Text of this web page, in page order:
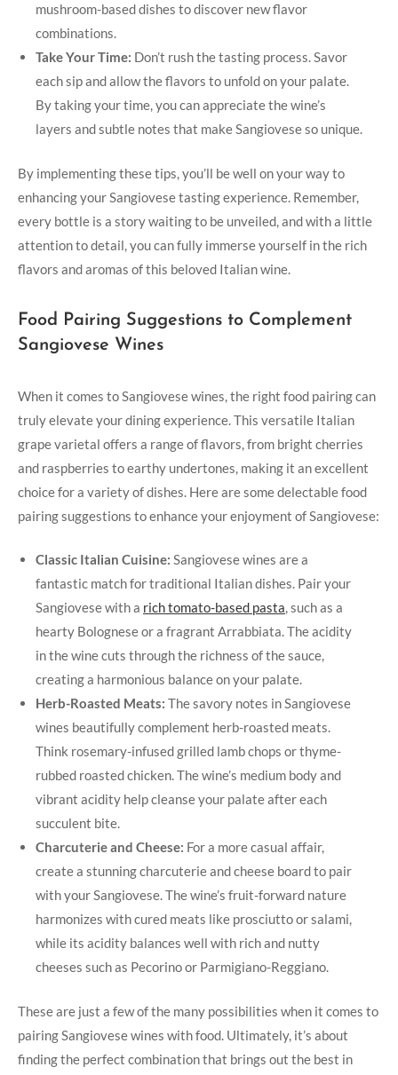
mushroom-based dishes to discover new flavor
combinations.
Take Your Time: Don’t rush the tasting process. Savor
each sip and allow the flavors to unfold on ⁣your palate.
By taking your time, you can appreciate the wine’s
layers and subtle notes that make Sangiovese so unique.
By implementing these tips, you’ll be well on your way to
enhancing your Sangiovese tasting experience. Remember,
every bottle is a story waiting to be unveiled, and​ with a little​
attention to‌ detail, you can fully immerse yourself in the rich
⁤flavors and aromas of this beloved Italian wine.
Food Pairing Suggestions⁤ to‌ Complement
Sangiovese Wines
When ⁣it comes to Sangiovese⁢ wines, the right food pairing can
truly elevate your dining ​experience. This ‌versatile Italian
grape ⁣varietal offers a range of flavors,⁤ from bright cherries
and raspberries to earthy undertones, making it an excellent
choice⁣ for a variety⁢ of⁣ dishes. ‍Here are some delectable food
pairing suggestions to enhance your enjoyment of Sangiovese:
Classic Italian⁢ Cuisine: ⁢Sangiovese‍ wines are‌ a
fantastic match‌ for traditional Italian ⁢dishes. Pair your
Sangiovese with a rich‍ tomato-based ⁤pasta, such as ⁣a
hearty‌ Bolognese or a fragrant Arrabbiata. ⁤The acidity
in the wine cuts‌ through the richness of the sauce,
creating a harmonious balance ⁤on your palate.
Herb-Roasted Meats: The savory notes in​ Sangiovese
wines beautifully complement⁣ herb-roasted meats.
Think rosemary-infused grilled lamb chops or​ thyme-
rubbed roasted chicken. The wine’s ⁣medium body and
vibrant acidity help cleanse your palate after each
succulent bite.
Charcuterie and Cheese: For a more casual affair,
create ‌a stunning charcuterie and cheese board to pair
with your ​Sangiovese. The wine’s⁣ fruit-forward nature⁤
harmonizes with cured meats ⁢like prosciutto ⁤or salami,
‌while ⁢its acidity balances well with rich and ⁣nutty
cheeses such as Pecorino​ or Parmigiano-Reggiano.
These are just a few of the many ​possibilities when it ‍comes to
pairing Sangiovese wines with food. Ultimately, it’s about
finding the perfect combination that brings out the best in